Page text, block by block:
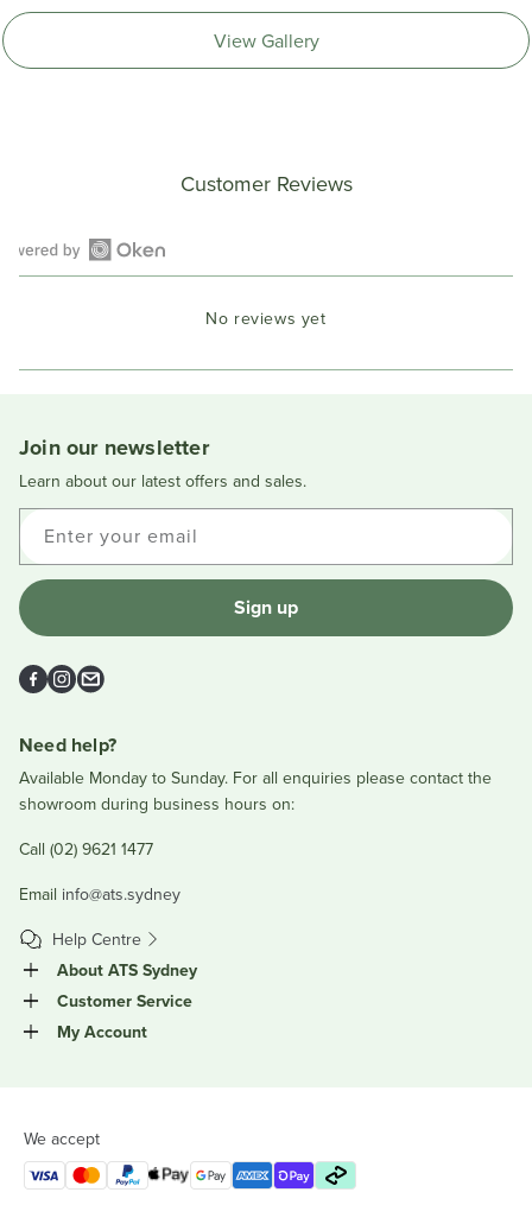
View Gallery
Customer Reviews
Open
a
No reviews yet
Join our newsletter
Learn about our latest offers and sales.
Enter your email
Sign up
Facebook
Instagram
Email
Need help?
Available Monday to Sunday. For all enquiries please contact the
showroom during business hours on:
Call (02) 9621 1477
Email info@ats.sydney
Help Centre
About ATS Sydney
Customer Service
My Account
We accept